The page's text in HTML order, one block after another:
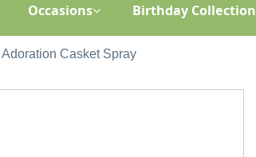
Occasions Birthday Collection
Adoration Casket Spray